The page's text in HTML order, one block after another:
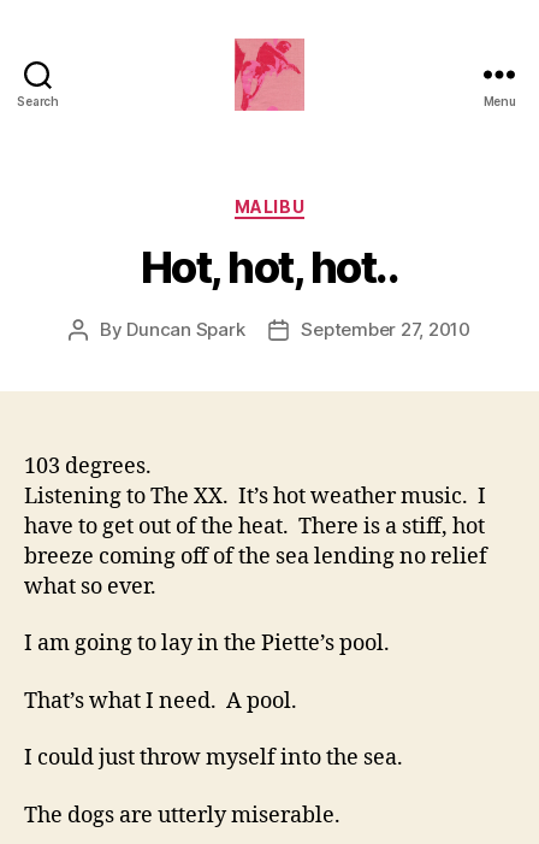
Search Menu
Categories
MALIBU
Hot, hot, hot..
Post
By Duncan Spark
PostSeptember 27, 2010
103 degrees.
Listening to The XX. It’s hot weather music. I
have to get out of the heat. There is a stiff, hot
breeze coming off of the sea lending no relief
what so ever.
I am going to lay in the Piette’s pool.
That’s what I need. A pool.
I could just throw myself into the sea.
The dogs are utterly miserable.